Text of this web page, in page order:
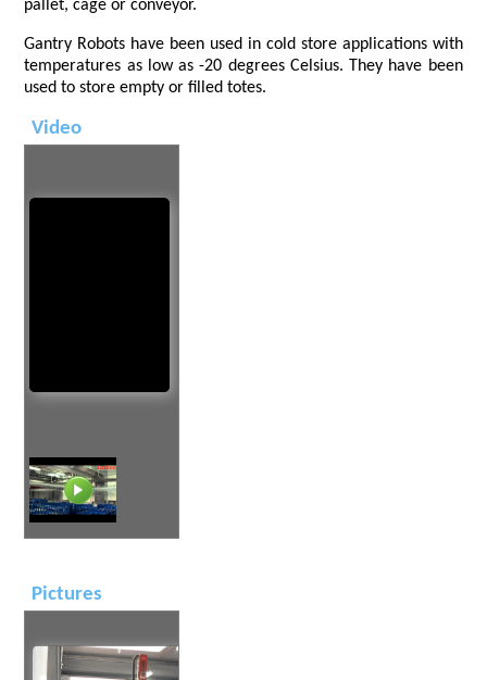
pallet, cage or conveyor.
Gantry Robots have been used in cold store applications with
temperatures as low as -20 degrees Celsius. They have been
used to store empty or filled totes.
Video
Pictures